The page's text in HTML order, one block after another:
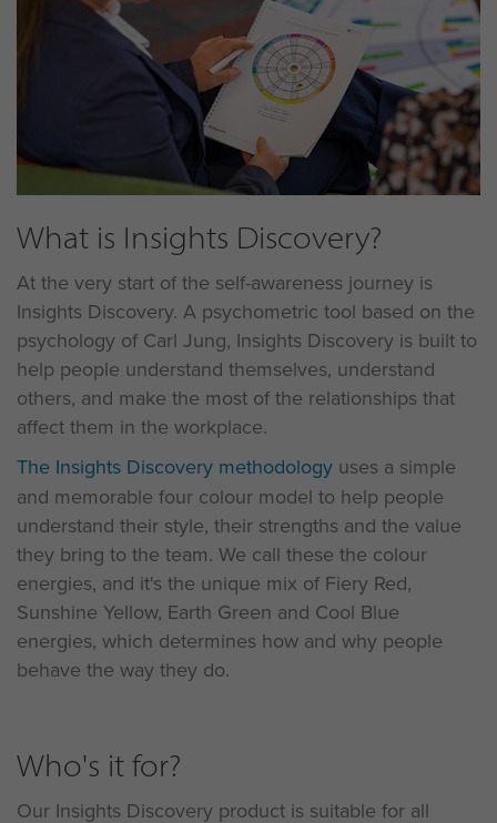
What is Insights Discovery?
At the very start of the self-awareness journey is
Insights Discovery. A psychometric tool based on the
psychology of Carl Jung, Insights Discovery is built to
help people understand themselves, understand
others, and make the most of the relationships that
affect them in the workplace.
The Insights Discovery methodology uses a simple
and memorable four colour model to help people
understand their style, their strengths and the value
they bring to the team. We call these the colour
energies, and it's the unique mix of Fiery Red,
Sunshine Yellow, Earth Green and Cool Blue
energies, which determines how and why people
behave the way they do.
Who's it for?
Our Insights Discovery product is suitable for all